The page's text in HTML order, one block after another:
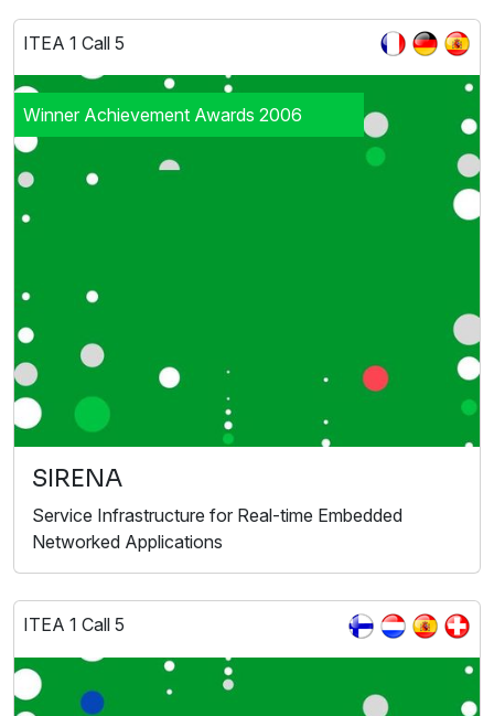
ITEA 1 Call 5
Winner Achievement Awards 2006
SIRENA
Service Infrastructure for Real-time Embedded
Networked Applications
ITEA 1 Call 5